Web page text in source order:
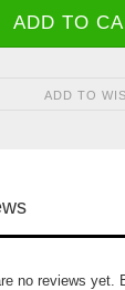
ADD TO
no reviews yet.